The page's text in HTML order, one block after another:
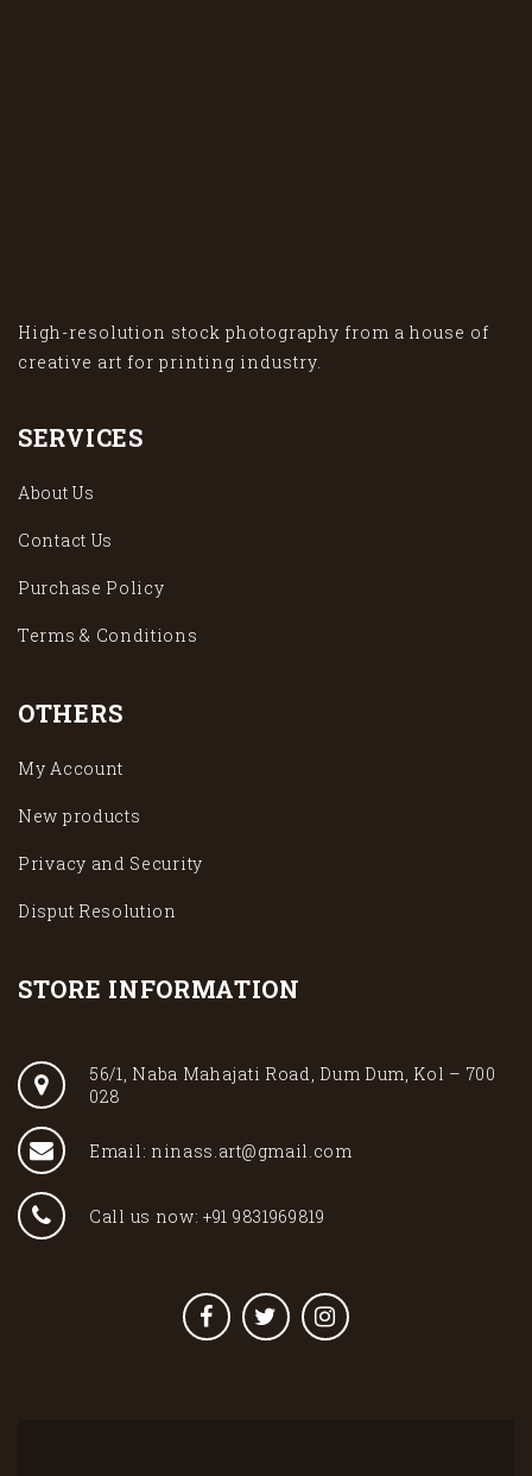
High-resolution stock photography from a house of
creative art for printing industry.
SERVICES
About Us
Contact Us
Purchase Policy
Terms & Conditions
OTHERS
My Account
New products
Privacy and Security
Disput Resolution
STORE INFORMATION
56/1, Naba Mahajati Road, Dum Dum, Kol – 700
028
Email: ninass.art@gmail.com
Call us now: +91 9831969819